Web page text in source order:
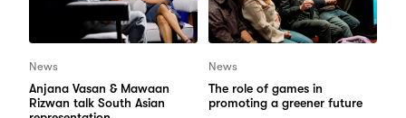
News
Anjana Vasan & Mawaan
Rizwan talk South Asian
News
The role of games in
promoting a greener future